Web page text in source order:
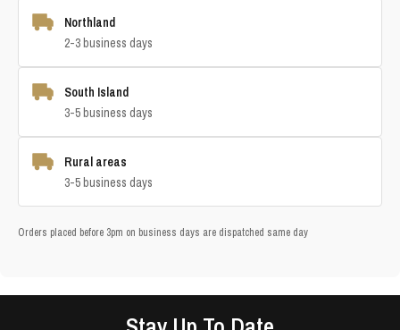
Northland
2-3 business days
South Island
3-5 business days
Rural areas
3-5 business days
Orders placed before 3pm on business days are dispatched same day